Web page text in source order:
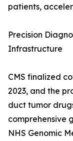
patients,
Precision
Infrastructure
CMS finalized
2023, and the
duct tumor
comprehensive
NHS Genomic